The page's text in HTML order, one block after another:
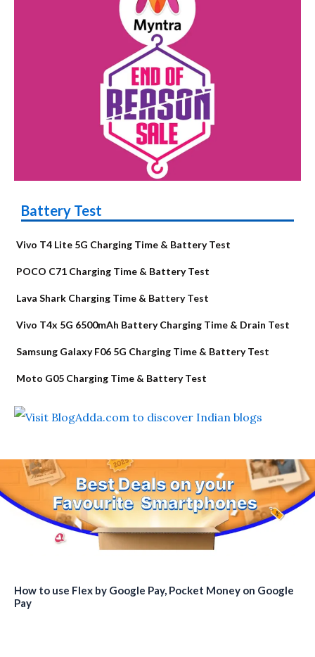
Battery Test
Vivo T4 Lite 5G Charging Time & Battery Test
POCO C71 Charging Time & Battery Test
Lava Shark Charging Time & Battery Test
Vivo T4x 5G 6500mAh Battery Charging Time & Drain Test
Samsung Galaxy F06 5G Charging Time & Battery Test
Moto G05 Charging Time & Battery Test
How to use Flex by Google Pay, Pocket Money on Google
Pay